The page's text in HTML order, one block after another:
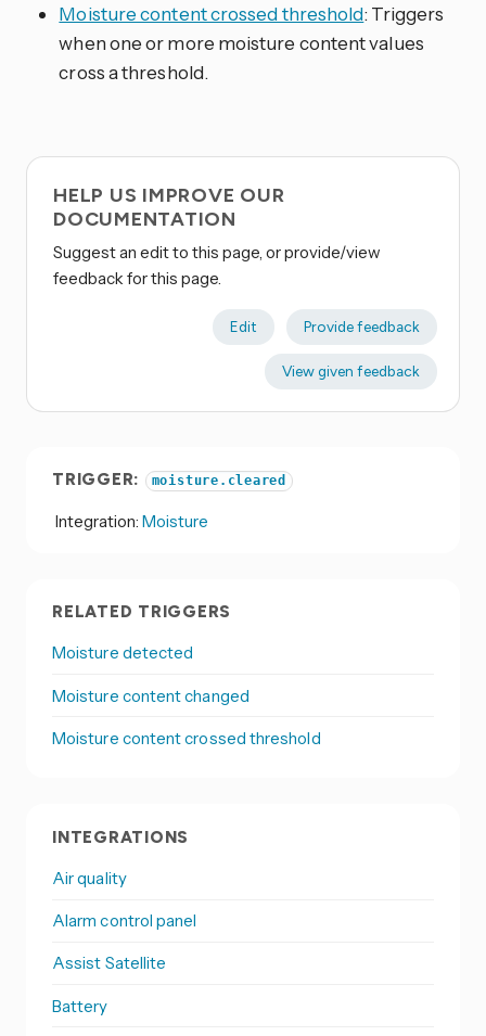
Moisture content crossed threshold: Triggers
when one or more moisture content values
cross a threshold.
HELP US IMPROVE OUR
DOCUMENTATION
Suggest an edit to this page, or provide/view
feedback for this page.
Edit Provide feedback
View given feedback
TRIGGER: moisture.cleared
Integration: Moisture
RELATED TRIGGERS
Moisture detected
Moisture content changed
Moisture content crossed threshold
INTEGRATIONS
Air quality
Alarm control panel
Assist Satellite
Battery